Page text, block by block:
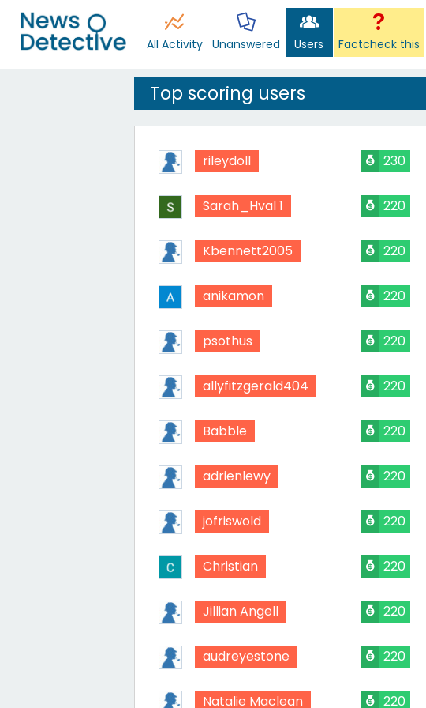
All Activity Unanswered Users Factcheck this
Top scoring users
rileydoll 230
Sarah_Hval 1 220
Kbennett2005 220
anikamon 220
psothus 220
allyfitzgerald404 220
Babble 220
adrienlewy 220
jofriswold 220
Christian 220
Jillian Angell 220
audreyestone 220
Natalie Maclean 220